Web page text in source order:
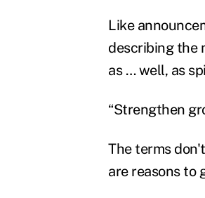
Like
describing the
as … well, as
“Strengthen
The terms
are reasons to